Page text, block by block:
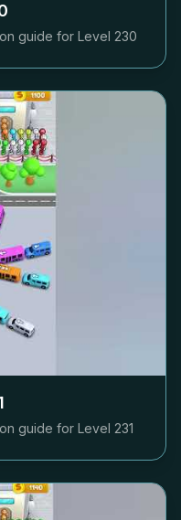
guide for Level 230
guide for Level 231